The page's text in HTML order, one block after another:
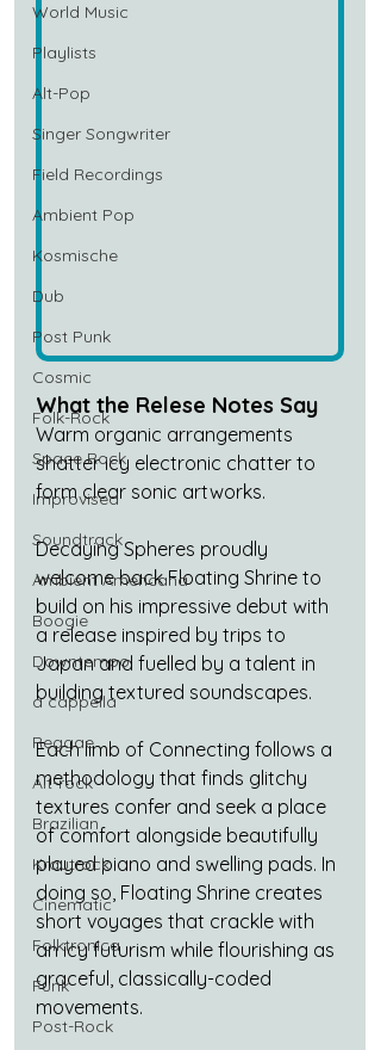
World Music
Playlists
Alt-Pop
Singer Songwriter
Field Recordings
Ambient Pop
Kosmische
Dub
Post Punk
Cosmic
Folk-Rock
Space Rock
Improvised
Soundtrack
Ambient Americana
Boogie
Downtempo
a cappella
Reggae
Alt-rock
Brazilian
Krautrock
Cinematic
Folktronica
Funk
Post-Rock
What the Relese Notes Say
Warm organic arrangements
shatter icy electronic chatter to
form clear sonic artworks.
Decaying Spheres proudly
welcome back Floating Shrine to
build on his impressive debut with
a release inspired by trips to
Japan and fuelled by a talent in
building textured soundscapes.
Each limb of Connecting follows a
methodology that finds glitchy
textures confer and seek a place
of comfort alongside beautifully
played piano and swelling pads. In
doing so, Floating Shrine creates
short voyages that crackle with
an icy futurism while flourishing as
graceful, classically-coded
movements.